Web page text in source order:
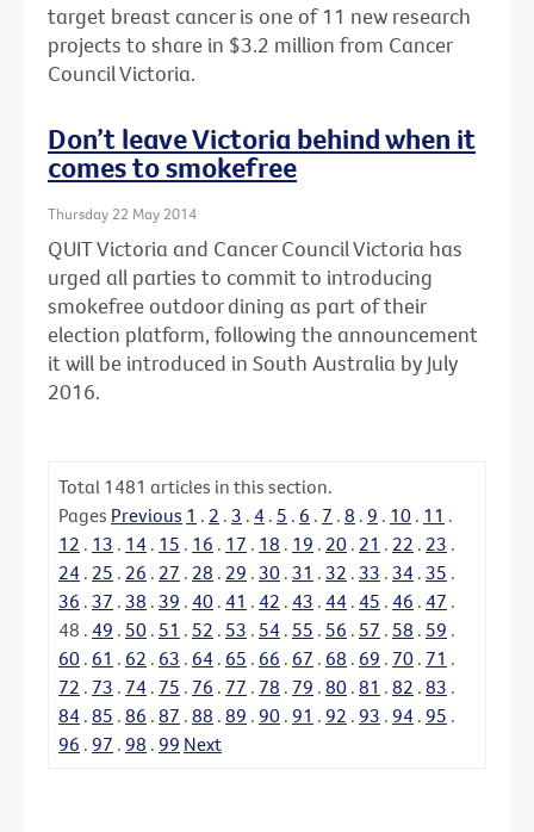
target breast cancer is one of 11 new research
projects to share in $3.2 million from Cancer
Council Victoria.
Don’t leave Victoria behind when it
comes to smokefree
Thursday 22 May 2014
QUIT Victoria and Cancer Council Victoria has
urged all parties to commit to introducing
smokefree outdoor dining as part of their
election platform, following the announcement
it will be introduced in South Australia by July
2016.
Total 1481 articles in this section.
Pages Previous 1 . 2 . 3 . 4 . 5 . 6 . 7 . 8 . 9 . 10 . 11 .
12 . 13 . 14 . 15 . 16 . 17 . 18 . 19 . 20 . 21 . 22 . 23 .
24 . 25 . 26 . 27 . 28 . 29 . 30 . 31 . 32 . 33 . 34 . 35 .
36 . 37 . 38 . 39 . 40 . 41 . 42 . 43 . 44 . 45 . 46 . 47 .
48 . 49 . 50 . 51 . 52 . 53 . 54 . 55 . 56 . 57 . 58 . 59 .
60 . 61 . 62 . 63 . 64 . 65 . 66 . 67 . 68 . 69 . 70 . 71 .
72 . 73 . 74 . 75 . 76 . 77 . 78 . 79 . 80 . 81 . 82 . 83 .
84 . 85 . 86 . 87 . 88 . 89 . 90 . 91 . 92 . 93 . 94 . 95 .
96 . 97 . 98 . 99 Next